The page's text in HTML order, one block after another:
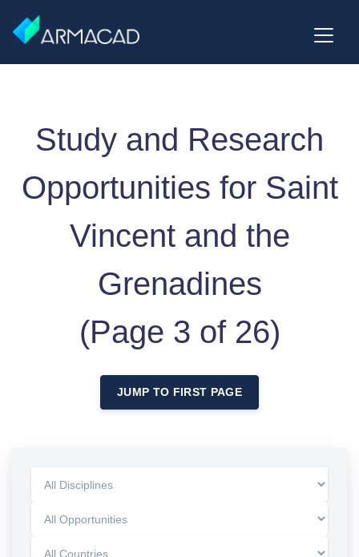
Study and Research
Opportunities for Saint
Vincent and the
Grenadines
(Page 3 of 26)
JUMP TO FIRST PAGE